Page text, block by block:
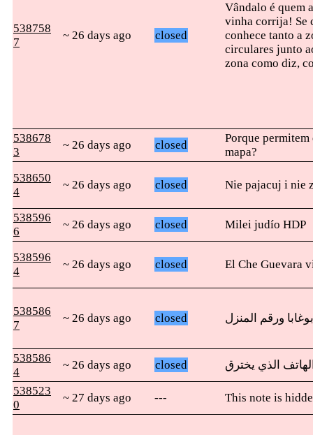
538758
7
~ 26 days ago closed
Vândalo é quem
vinha corrija! Se
conhece tanto a
circulares junto
zona como diz,
538678
3
~ 26 days ago closed
Porque
mapa?
538650
4
~ 26 days ago closed Nie pajacuj i nie
538596
6
~ 26 days ago closed Milei judío HDP
538596
4
~ 26 days ago closed El Che Guevara
538586
7
~ 26 days ago closed ورقم المنزل
538586
4
~ 26 days ago
closed
538523
0
~ 27 days ago --- This note is